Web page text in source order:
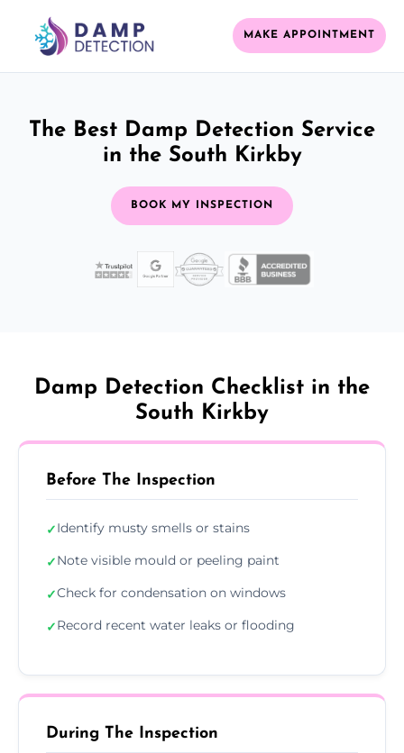
MAKE APPOINTMENT
The Best Damp Detection Service
in the South Kirkby
BOOK MY INSPECTION
Damp Detection Checklist in the
South Kirkby
Before The Inspection
✓Identify musty smells or stains
✓Note visible mould or peeling paint
✓Check for condensation on windows
✓Record recent water leaks or flooding
During The Inspection